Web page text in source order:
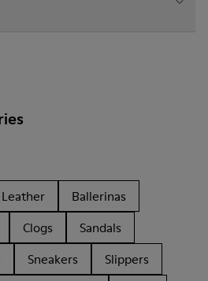
Ballerinas
Clogs
Sandals
Sneakers
Slippers